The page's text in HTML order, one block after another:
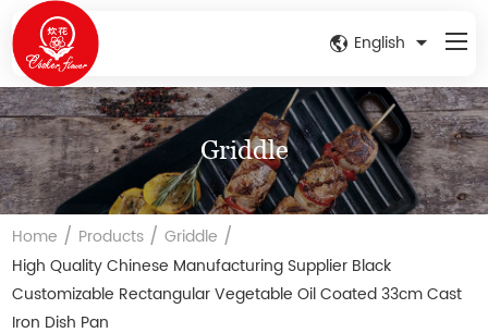
English
Griddle
Home / Products /Griddle /
High Quality Chinese Manufacturing Supplier Black
Customizable Rectangular Vegetable Oil Coated 33cm Cast
Iron Dish Pan